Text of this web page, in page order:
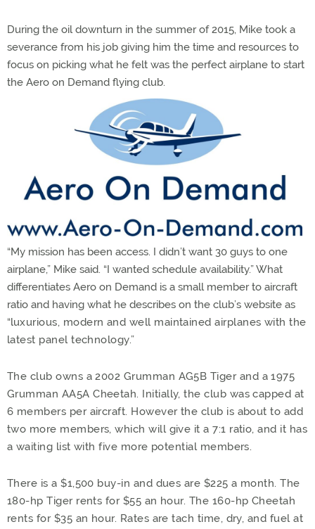
During the oil downturn in the summer of 2015, Mike took a
severance from his job giving him the time and resources to
focus on picking what he felt was the perfect airplane to start
the Aero on Demand flying club.
“My mission has been access. I didn’t want 30 guys to one
airplane,” Mike said. “I wanted schedule availability.” What
differentiates Aero on Demand is a small member to aircraft
ratio and having what he describes on the club’s website as
“luxurious, modern and well maintained airplanes with the
latest panel technology.”
The club owns a 2002 Grumman AG5B Tiger and a 1975
Grumman AA5A Cheetah. Initially, the club was capped at
6 members per aircraft. However the club is about to add
two more members, which will give it a 7:1 ratio, and it has
a waiting list with five more potential members.
There is a $1,500 buy-in and dues are $225 a month. The
180-hp Tiger rents for $55 an hour. The 160-hp Cheetah
rents for $35 an hour. Rates are tach time, dry, and fuel at